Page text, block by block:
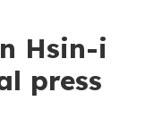
Hsin-i
press